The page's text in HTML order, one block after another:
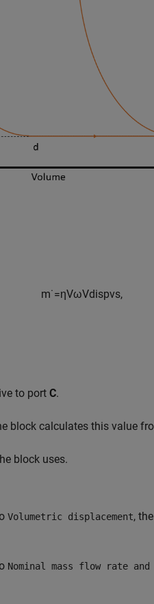
m˙=ηVωVdispvs,
to port C.
block calculates this value
block uses.
Volumetric displacement,
Nominal mass flow rate